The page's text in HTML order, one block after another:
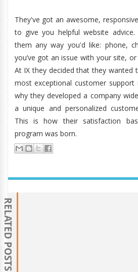
They've got an awesome,
to give you helpful website
them any way you'd like: phone,
you’ve got an issue with your site,
At IX they decided that they wanted
most exceptional customer support
why they developed a company
a unique and personalized
This is how their satisfaction
program was born.
RELATED POSTS